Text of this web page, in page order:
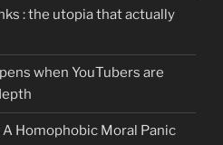
: the utopia that actually
when YouTubers are
Homophobic Moral Panic